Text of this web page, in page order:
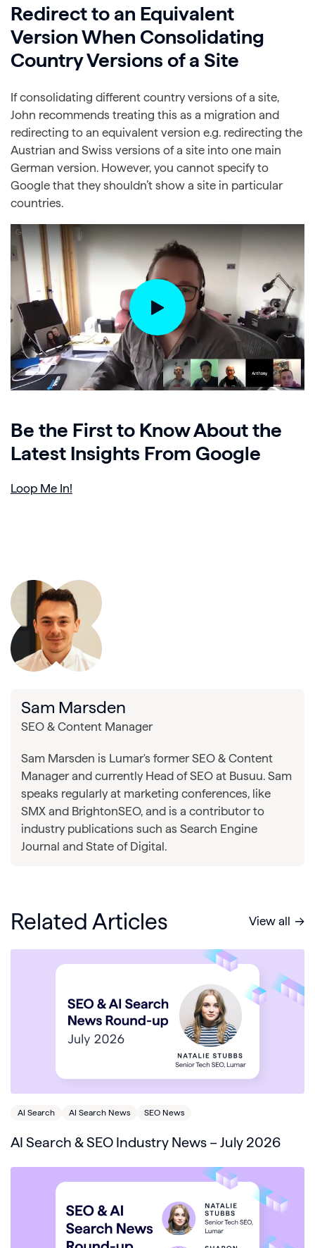
Redirect to an Equivalent
Version When Consolidating
Country Versions of a Site
If consolidating different country versions of a site,
John recommends treating this as a migration and
redirecting to an equivalent version e.g. redirecting the
Austrian and Swiss versions of a site into one main
German version. However, you cannot specify to
Google that they shouldn’t show a site in particular
countries.
Be the First to Know About the
Latest Insights From Google
Loop Me In!
Sam Marsden
SEO & Content Manager
Sam Marsden is Lumar's former SEO & Content
Manager and currently Head of SEO at Busuu. Sam
speaks regularly at marketing conferences, like
SMX and BrightonSEO, and is a contributor to
industry publications such as Search Engine
Journal and State of Digital.
Related Articles View all
AI Search AI Search News SEO News
AI Search & SEO Industry News – July 2026